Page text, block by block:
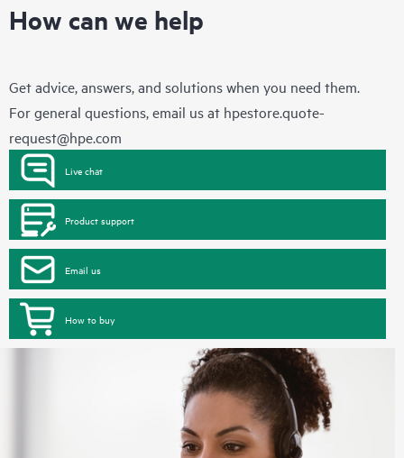
How can we help
Get advice, answers, and solutions when you need them.
For general questions, email us at hpestore.quote-
request@hpe.com
Live chat
Product support
Email us
How to buy